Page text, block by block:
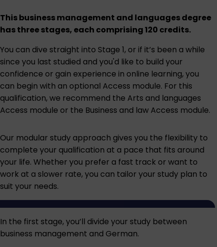
This business management and languages degree
has three stages, each comprising 120 credits.
You can dive straight into Stage 1, or if it’s been a while
since you last studied and you'd like to build your
confidence or gain experience in online learning, you
can begin with an optional Access module. For this
qualification, we recommend the Arts and languages
Access module or the Business and law Access module.
Our modular study approach gives you the flexibility to
complete your qualification at a pace that fits around
your life. Whether you prefer a fast track or want to
work at a slower rate, you can tailor your study plan to
suit your needs.
In the first stage, you’ll divide your study between
business management and German.